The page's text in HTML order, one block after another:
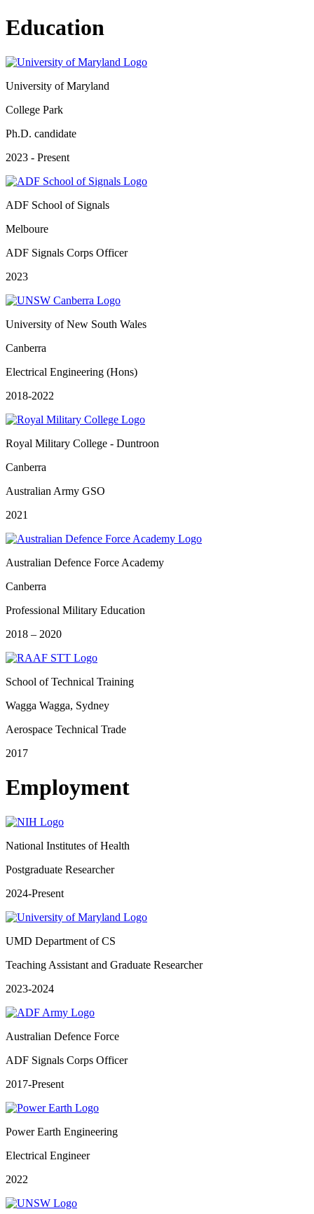
Education
University of Maryland
College Park
Ph.D. candidate
2023 - Present
ADF School of Signals
Melboure
ADF Signals Corps Officer
2023
University of New South Wales
Canberra
Electrical Engineering (Hons)
2018-2022
Royal Military College - Duntroon
Canberra
Australian Army GSO
2021
Australian Defence Force Academy
Canberra
Professional Military Education
2018 – 2020
School of Technical Training
Wagga Wagga, Sydney
Aerospace Technical Trade
2017
Employment
National Institutes of Health
Postgraduate Researcher
2024-Present
UMD Department of CS
Teaching Assistant and Graduate Researcher
2023-2024
Australian Defence Force
ADF Signals Corps Officer
2017-Present
Power Earth Engineering
Electrical Engineer
2022